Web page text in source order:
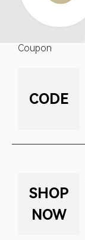
Coupon
CODE
SHOP
NOW